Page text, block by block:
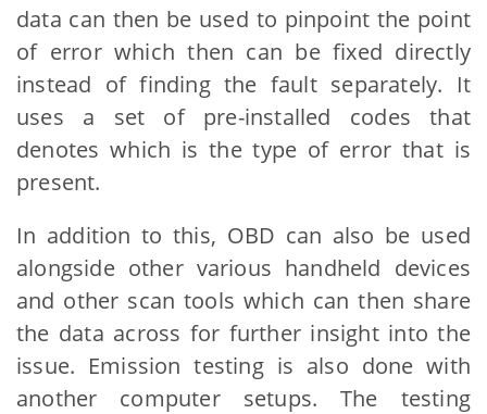
data can then be used to pinpoint the point
of error which then can be fixed directly
instead of finding the fault separately. It
uses a set of pre-installed codes that
denotes which is the type of error that is
present.
In addition to this, OBD can also be used
alongside other various handheld devices
and other scan tools which can then share
the data across for further insight into the
issue. Emission testing is also done with
another computer setups. The testing